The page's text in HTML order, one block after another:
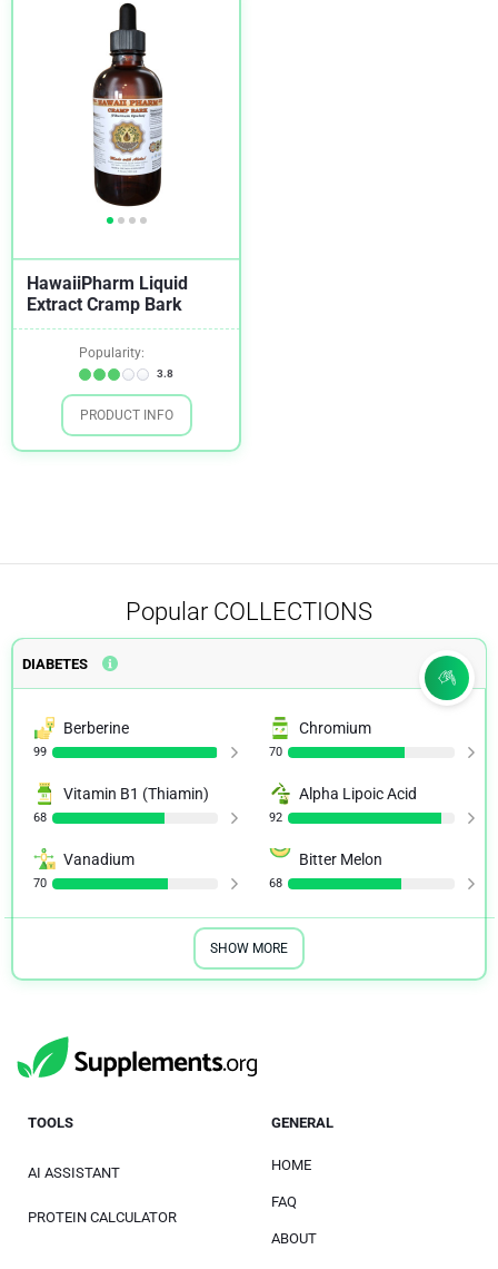
HawaiiPharm Liquid
Extract Cramp Bark
Popularity:
3.8
PRODUCT INFO
Popular COLLECTIONS
DIABETES
Berberine
99
Chromium
70
Vitamin B1 (Thiamin)
68
Alpha Lipoic Acid
92
Vanadium
70
Bitter Melon
68
SHOW MORE
TOOLS
AI ASSISTANT
PROTEIN CALCULATOR
GENERAL
HOME
FAQ
ABOUT